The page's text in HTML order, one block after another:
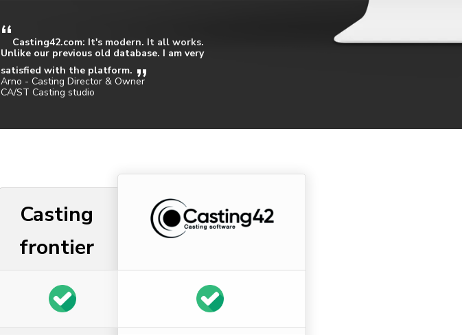
Casting42.com: It's modern. It all works.
Unlike our previous old database. I am very
satisfied with the platform.
Arno - Casting Director & Owner
CA/ST Casting studio
Casting
frontier